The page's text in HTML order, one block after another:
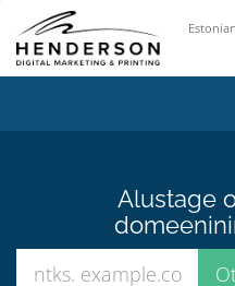
Estonian
Alustage